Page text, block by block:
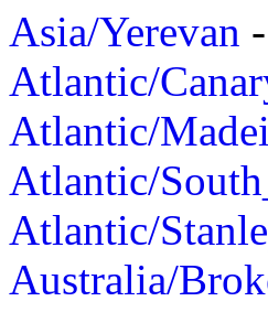
Asia/Yerevan -
Atlantic/
Atlantic/
Atlantic/
Atlantic/
Australia/